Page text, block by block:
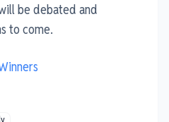
be debated and
to come.